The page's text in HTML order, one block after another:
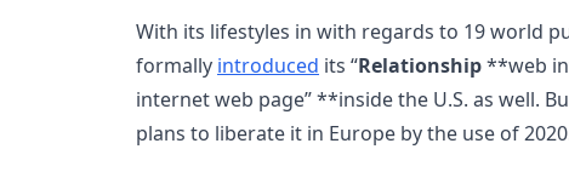
With its lifestyles in with regards to 19 world
formally introduced its “Relationship**web
internet web page” **inside the U.S. as well.
plans to liberate it in Europe by the use of